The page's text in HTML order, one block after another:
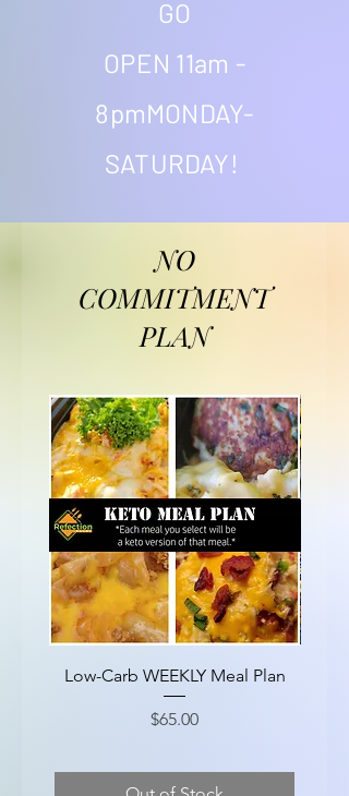
GO
OPEN 11am -
8pmMONDAY-
SATURDAY!
NO
COMMITMENT
PLAN
Low-Carb WEEKLY Meal Plan
Price
$65.00